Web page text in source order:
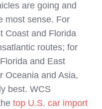
are going and
most sense. For
Coast and Florida
routes; for
and East
Oceania and Asia,
best. WCS
top U.S. car import